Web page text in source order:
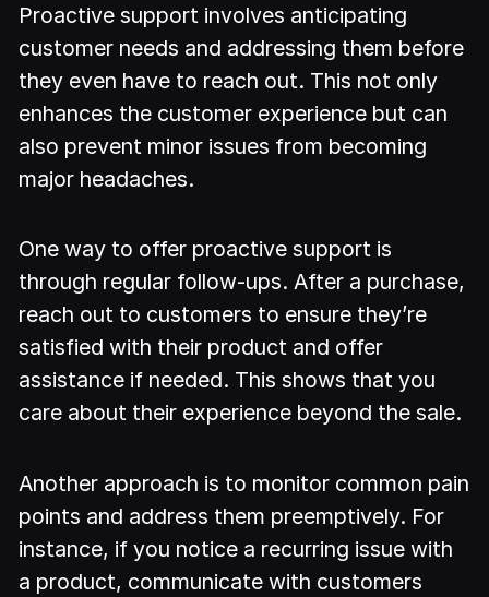
Proactive support involves anticipating
customer needs and addressing them before
they even have to reach out. This not only
enhances the customer experience but can
also prevent minor issues from becoming
major headaches.
One way to offer proactive support is
through regular follow-ups. After a purchase,
reach out to customers to ensure they’re
satisfied with their product and offer
assistance if needed. This shows that you
care about their experience beyond the sale.
Another approach is to monitor common pain
points and address them preemptively. For
instance, if you notice a recurring issue with
a product, communicate with customers